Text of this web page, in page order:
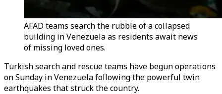
AFAD teams search the rubble of a collapsed
building in Venezuela as residents await news
of missing loved ones.
Turkish search and rescue teams have begun operations
on Sunday in Venezuela following the powerful twin
earthquakes that struck the country.